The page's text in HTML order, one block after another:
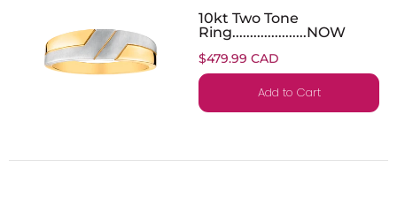
10kt Two Tone
Ring.....................NOW
$479.99 CAD
Add to Cart